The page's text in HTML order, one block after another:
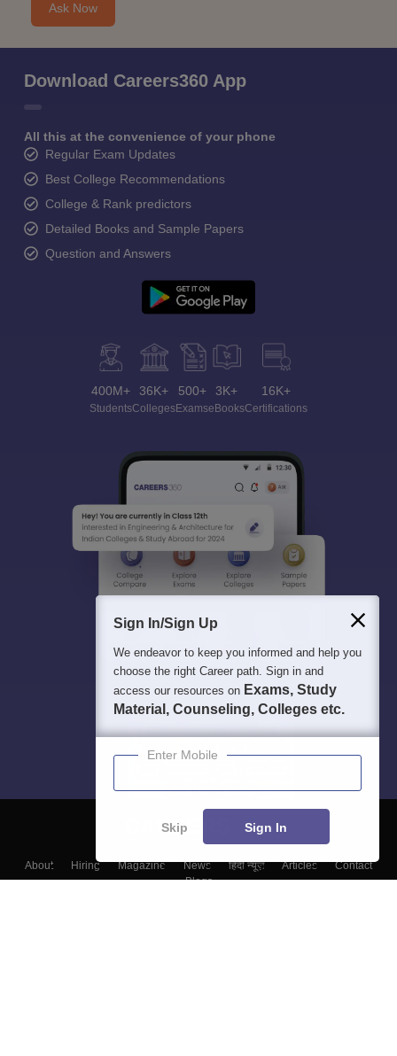
Ask Now
Download Careers360 App
All this at the convenience of your phone
Regular Exam Updates
Best College Recommendations
College & Rank predictors
Detailed Books and Sample Papers
Question and Answers
400M+
Students
36K+
Colleges
500+
Exams
3K+
eBooks
16K+
Certifications
About Hiring Magazine News हिंदी न्यूज़ Articles
Contact
Blogs
Sign In/Sign Up
We endeavor to keep you informed and help you
choose the right Career path. Sign in and
access our resources on Exams, Study
Material, Counseling, Colleges etc.
Enter Mobile
Skip Sign In